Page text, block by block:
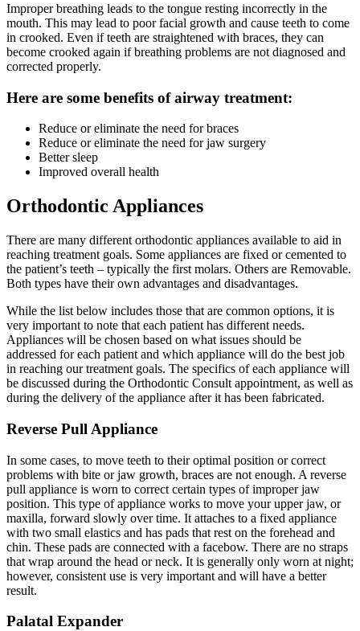
Improper breathing leads to the tongue resting incorrectly in the
mouth. This may lead to poor facial growth and cause teeth to come
in crooked. Even if teeth are straightened with braces, they can
become crooked again if breathing problems are not diagnosed and
corrected properly.
Here are some benefits of airway treatment:
Reduce or eliminate the need for braces
Reduce or eliminate the need for jaw surgery
Better sleep
Improved overall health
Orthodontic Appliances
There are many different orthodontic appliances available to aid in
reaching treatment goals. Some appliances are fixed or cemented to
the patient’s teeth – typically the first molars. Others are Removable.
Both types have their own advantages and disadvantages.
While the list below includes those that are common options, it is
very important to note that each patient has different needs.
Appliances will be chosen based on what issues should be
addressed for each patient and which appliance will do the best job
in reaching our treatment goals. The specifics of each appliance will
be discussed during the Orthodontic Consult appointment, as well as
during the delivery of the appliance after it has been fabricated.
Reverse Pull Appliance
In some cases, to move teeth to their optimal position or correct
problems with bite or jaw growth, braces are not enough. A reverse
pull appliance is worn to correct certain types of improper jaw
position. This type of appliance works to move your upper jaw, or
maxilla, forward slowly over time. It attaches to a fixed appliance
with two small elastics and has pads that rest on the forehead and
chin. These pads are connected with a facebow. There are no straps
that wrap around the head or neck. It is generally only worn at night;
however, consistent use is very important and will have a better
result.
Palatal Expander